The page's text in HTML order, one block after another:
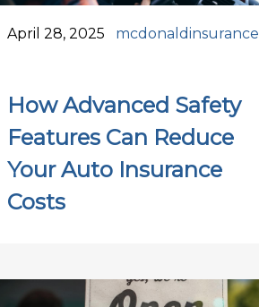
April 28, 2025 mcdonaldinsurance
How Advanced Safety
Features Can Reduce
Your Auto Insurance
Costs